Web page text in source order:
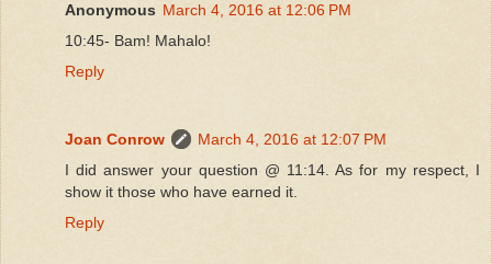
Anonymous March 4, 2016 at 12:06 PM
10:45- Bam! Mahalo!
Reply
Joan Conrow
March 4, 2016 at 12:07 PM
I did answer your question @ 11:14. As for my respect, I
show it those who have earned it.
Reply